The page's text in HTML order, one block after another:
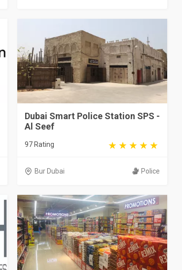
Dubai Smart Police Station SPS -
Al Seef
97 Rating
Bur Dubai Police